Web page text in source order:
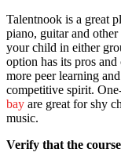
Talentnook is a great
piano, guitar and
your child in either
option has its pros
more peer learning
competitive spirit.
bay are great for shy
music.
Verify that the